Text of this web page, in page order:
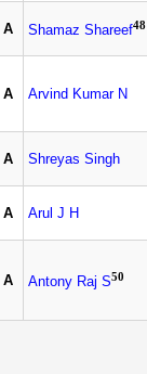
A Shamaz Shareef48
A Arvind Kumar N
A Shreyas Singh
A Arul J H
A Antony Raj S50